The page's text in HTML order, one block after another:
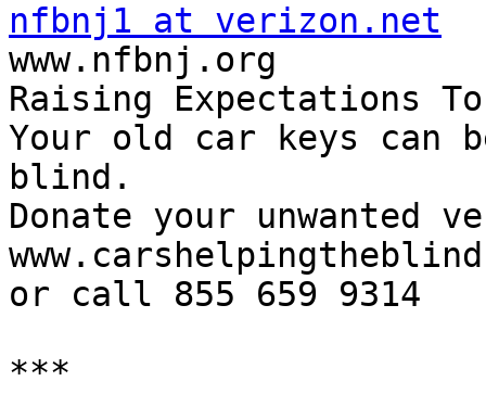
nfbnj1 at verizon.net
www.nfbnj.org
Raising Expectations
Your old car keys
blind.
Donate your
or call 855 659 9314
***